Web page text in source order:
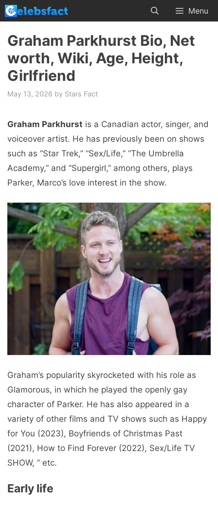
Skip
to
content
Menu
Graham Parkhurst Bio, Net
worth, Wiki, Age, Height,
Girlfriend
May 13, 2026 by Stars Fact
Graham Parkhurst is a Canadian actor, singer, and
voiceover artist. He has previously been on shows
such as “Star Trek,” “Sex/Life,” “The Umbrella
Academy,” and “Supergirl,” among others, plays
Parker, Marco’s love interest in the show.
Graham’s popularity skyrocketed with his role as
Glamorous, in which he played the openly gay
character of Parker. He has also appeared in a
variety of other films and TV shows such as Happy
for You (2023), Boyfriends of Christmas Past
(2021), How to Find Forever (2022), Sex/Life TV
SHOW, ” etc.
Early life